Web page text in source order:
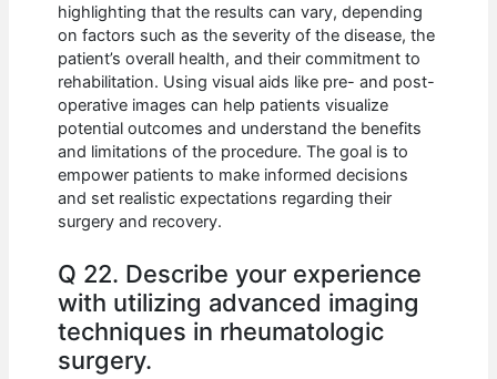
highlighting that the results can vary, depending
on factors such as the severity of the disease, the
patient’s overall health, and their commitment to
rehabilitation. Using visual aids like pre- and post-
operative images can help patients visualize
potential outcomes and understand the benefits
and limitations of the procedure. The goal is to
empower patients to make informed decisions
and set realistic expectations regarding their
surgery and recovery.
Q 22. Describe your experience
with utilizing advanced imaging
techniques in rheumatologic
surgery.